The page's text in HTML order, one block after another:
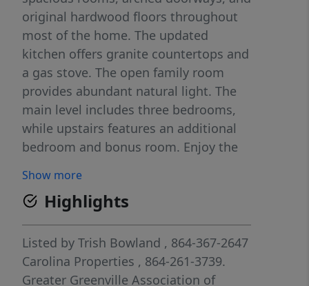
original hardwood floors throughout
most of the home. The updated
kitchen offers granite countertops and
a gas stove. The open family room
provides abundant natural light. The
main level includes three bedrooms,
while upstairs features an additional
bedroom and bonus room. Enjoy the
relaxation. Ample storage is available
throughout the home, in the detached
two-car garage, and in the
encapsulated basement with
dehumidifier for added moisture
control and storage space. The shaded
Show more
Highlights
Listed by Trish Bowland , 864-367-2647
Carolina Properties , 864-261-3739.
Greater Greenville Association of